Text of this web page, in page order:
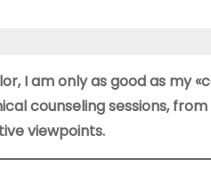
I am only as good as my
counseling sessions,
viewpoints.